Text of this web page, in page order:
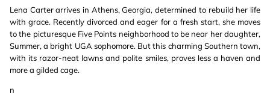
Lena Carter arrives in Athens, Georgia, determined to rebuild her life
with grace. Recently divorced and eager for a fresh start, she moves
to the picturesque Five Points neighborhood to be near her daughter,
Summer, a bright UGA sophomore. But this charming Southern town,
with its razor-neat lawns and polite smiles, proves less a haven and
more a gilded cage.
n